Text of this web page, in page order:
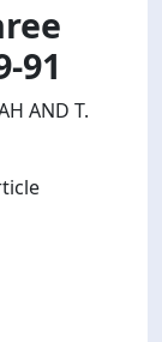
91
AND T.